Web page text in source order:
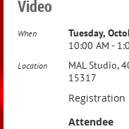
Video
When
Tuesday,
10:00 AM -
Location
MAL Studio,
15317
Registration
Attendee